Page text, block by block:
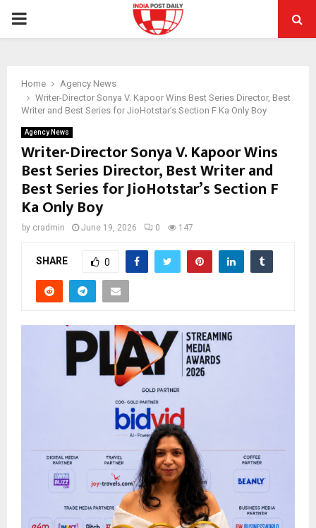
PRIMARY
Home
Agency News
Writer-Director Sonya V. Kapoor Wins Best Series Director, Best
Writer and Best Series for JioHotstar’s Section F Ka Only Boy
Agency News
Writer-Director Sonya V. Kapoor Wins
Best Series Director, Best Writer and
Best Series for JioHotstar’s Section F
Ka Only Boy
by cradmin June 19, 2026 0 147
SHARE 0